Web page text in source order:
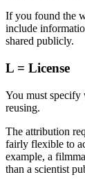
If you found the
include
shared publicly.
L = License
You must specify
reusing.
The attribution
fairly flexible to
example, a
than a scientist